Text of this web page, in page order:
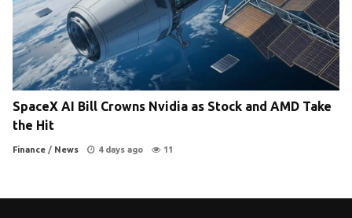
SpaceX AI Bill Crowns Nvidia as Stock and AMD Take
the Hit
Finance / News 4 days ago 11